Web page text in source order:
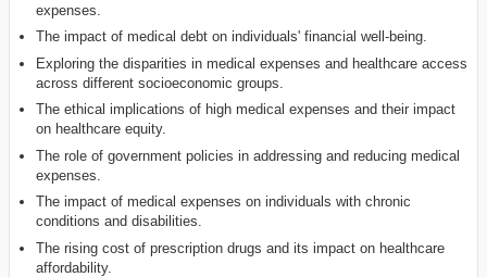
expenses.
The impact of medical debt on individuals' financial well-being.
Exploring the disparities in medical expenses and healthcare access
across different socioeconomic groups.
The ethical implications of high medical expenses and their impact
on healthcare equity.
The role of government policies in addressing and reducing medical
expenses.
The impact of medical expenses on individuals with chronic
conditions and disabilities.
The rising cost of prescription drugs and its impact on healthcare
affordability.